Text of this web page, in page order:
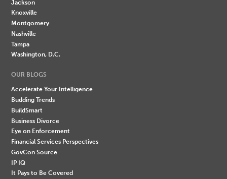
Jackson
Knoxville
Montgomery
Nashville
Tampa
Washington, D.C.
OUR BLOGS
Accelerate Your Intelligence
Budding Trends
BuildSmart
Business Divorce
Eye on Enforcement
Financial Services Perspectives
GovCon Source
IP IQ
It Pays to Be Covered